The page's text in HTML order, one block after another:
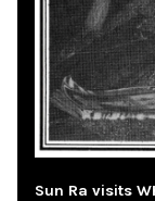
Sun Ra visits